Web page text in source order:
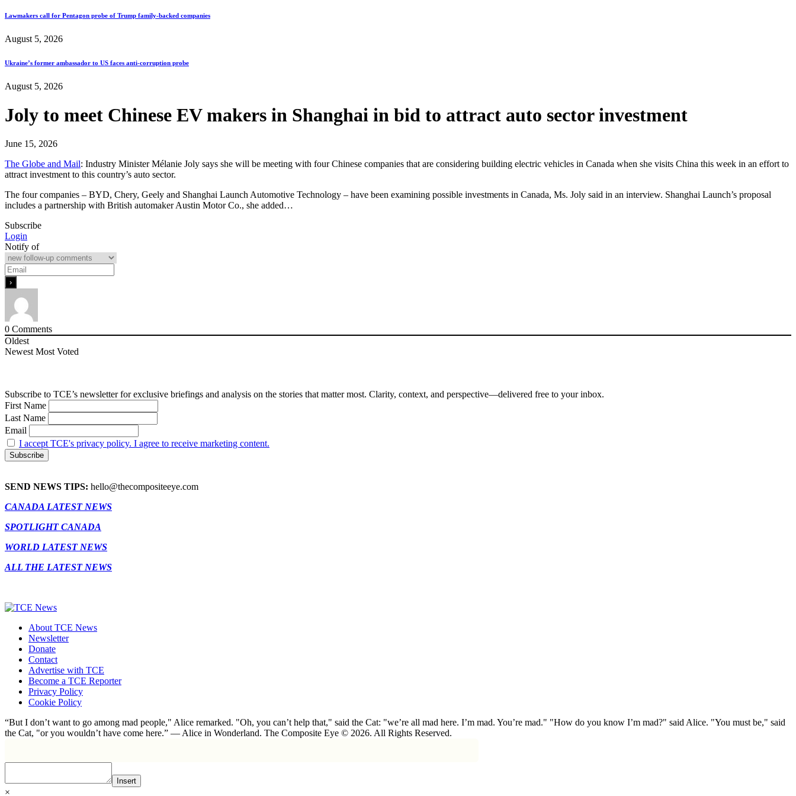
Lawmakers call for Pentagon probe of Trump family-backed companies
August 5, 2026
Ukraine’s former ambassador to US faces anti-corruption probe
August 5, 2026
Joly to meet Chinese EV makers in Shanghai in bid to attract auto sector investment
June 15, 2026
The Globe and Mail: Industry Minister Mélanie Joly says she will be meeting with four Chinese companies that are considering building electric vehicles in Canada when she visits China this week in an effort to
attract investment to this country’s auto sector.
The four companies – BYD, Chery, Geely and Shanghai Launch Automotive Technology – have been examining possible investments in Canada, Ms. Joly said in an interview. Shanghai Launch’s proposal
includes a partnership with British automaker Austin Motor Co., she added…
Subscribe
Login
Notify of
0 Comments
Oldest
Newest Most Voted
Subscribe to TCE’s newsletter for exclusive briefings and analysis on the stories that matter most. Clarity, context, and perspective—delivered free to your inbox.
First Name
Last Name
Email
I accept TCE's privacy policy. I agree to receive marketing content.
SEND NEWS TIPS: hello@thecompositeeye.com
CANADA LATEST NEWS
SPOTLIGHT CANADA
WORLD LATEST NEWS
ALL THE LATEST NEWS
About TCE News
Newsletter
Donate
Contact
Advertise with TCE
Become a TCE Reporter
Privacy Policy
Cookie Policy
“But I don’t want to go among mad people," Alice remarked. "Oh, you can’t help that," said the Cat: "we’re all mad here. I’m mad. You’re mad." "How do you know I’m mad?" said Alice. "You must be," said
the Cat, "or you wouldn’t have come here.” ― Alice in Wonderland. The Composite Eye © 2026. All Rights Reserved.
Insert
×